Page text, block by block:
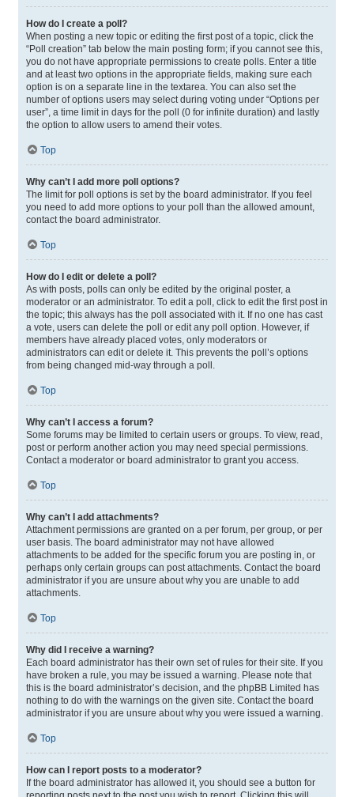
How do I create a poll?
When posting a new topic or editing the first post of a topic, click the
“Poll creation” tab below the main posting form; if you cannot see this,
you do not have appropriate permissions to create polls. Enter a title
and at least two options in the appropriate fields, making sure each
option is on a separate line in the textarea. You can also set the
number of options users may select during voting under “Options per
user”, a time limit in days for the poll (0 for infinite duration) and lastly
the option to allow users to amend their votes.
Top
Why can’t I add more poll options?
The limit for poll options is set by the board administrator. If you feel
you need to add more options to your poll than the allowed amount,
contact the board administrator.
Top
How do I edit or delete a poll?
As with posts, polls can only be edited by the original poster, a
moderator or an administrator. To edit a poll, click to edit the first post in
the topic; this always has the poll associated with it. If no one has cast
a vote, users can delete the poll or edit any poll option. However, if
members have already placed votes, only moderators or
administrators can edit or delete it. This prevents the poll’s options
from being changed mid-way through a poll.
Top
Why can’t I access a forum?
Some forums may be limited to certain users or groups. To view, read,
post or perform another action you may need special permissions.
Contact a moderator or board administrator to grant you access.
Top
Why can’t I add attachments?
Attachment permissions are granted on a per forum, per group, or per
user basis. The board administrator may not have allowed
attachments to be added for the specific forum you are posting in, or
perhaps only certain groups can post attachments. Contact the board
administrator if you are unsure about why you are unable to add
attachments.
Top
Why did I receive a warning?
Each board administrator has their own set of rules for their site. If you
have broken a rule, you may be issued a warning. Please note that
this is the board administrator’s decision, and the phpBB Limited has
nothing to do with the warnings on the given site. Contact the board
administrator if you are unsure about why you were issued a warning.
Top
How can I report posts to a moderator?
If the board administrator has allowed it, you should see a button for